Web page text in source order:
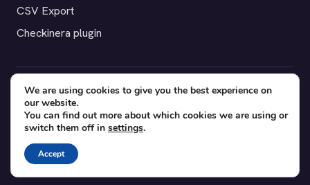
CSV Export
Checkinera plugin
© 2012–2026 Tickera. Made for WordPress event organizers
worldwide.Privacy Terms Cookies
YouTube
Facebook
We are using cookies to give you the best experience on
our website.
You can find out more about which cookies we are using or
switch them off in settings.
Accept